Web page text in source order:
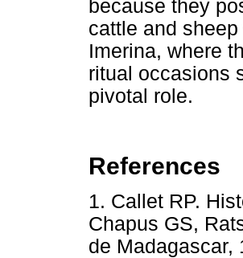
because they
cattle and
Imerina, where
ritual occasions
pivotal role.
References
1. Callet RP.
Chapus GS,
de